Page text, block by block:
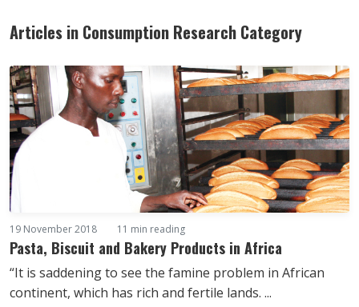
Articles in Consumption Research Category
19 November 2018 11 min reading
Pasta, Biscuit and Bakery Products in Africa
“It is saddening to see the famine problem in African
continent, which has rich and fertile lands. ...